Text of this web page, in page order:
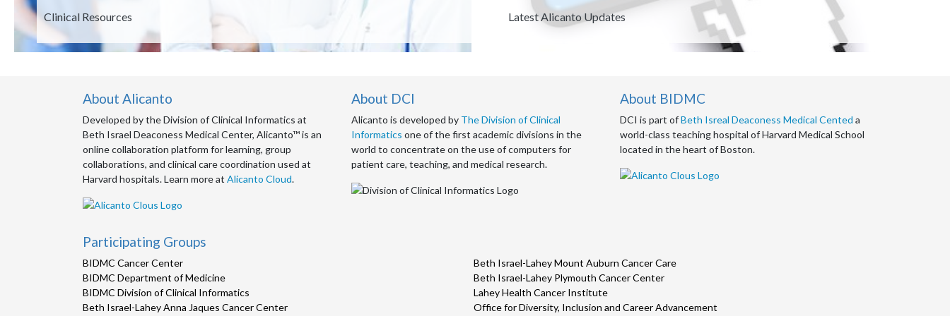
Description
Clinical Resources Description
Latest Alicanto Updates
About Alicanto
Developed by the Division of Clinical Informatics at
Beth Israel Deaconess Medical Center, Alicanto™ is an
online collaboration platform for learning, group
collaborations, and clinical care coordination used at
Harvard hospitals. Learn more at Alicanto Cloud.
About DCI
Alicanto is developed by The Division of Clinical
Informatics one of the first academic divisions in the
world to concentrate on the use of computers for
patient care, teaching, and medical research.
About BIDMC
DCI is part ofBeth Isreal Deaconess Medical Cented a
world-class teaching hospital of Harvard Medical School
located in the heart of Boston.
Participating Groups
BIDMC Cancer Center
BIDMC Department of Medicine
BIDMC Division of Clinical Informatics
Beth Israel-Lahey Anna Jaques Cancer Center
Beth Israel-Lahey Mount Auburn Cancer Care
Beth Israel-Lahey Plymouth Cancer Center
Lahey Health Cancer Institute
Office for Diversity, Inclusion and Career Advancement